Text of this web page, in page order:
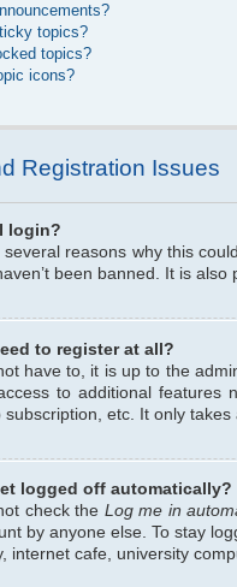
topics?
topics?
icons?
Registration Issues
login?
reasons why this
been banned. It is
to register at all?
have to, it is up to the
to additional features
subscription, etc. It only
logged off automatically?
check the Log me in
by anyone else. To stay
internet cafe, university